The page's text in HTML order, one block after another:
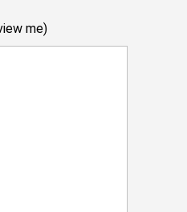
me)